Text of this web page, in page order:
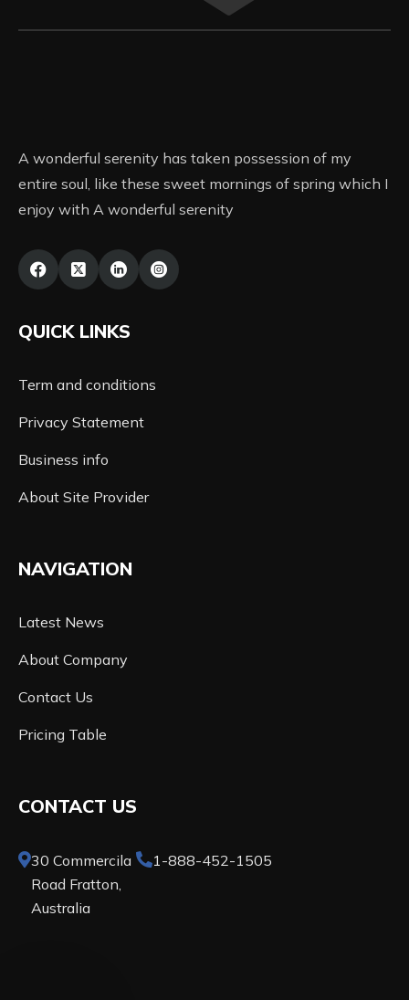
A wonderful serenity has taken possession of my
entire soul, like these sweet mornings of spring which I
enjoy with A wonderful serenity
QUICK LINKS
Term and conditions
Privacy Statement
Business info
About Site Provider
NAVIGATION
Latest News
About Company
Contact Us
Pricing Table
CONTACT US
30 Commercila
Road Fratton,
Australia
1-888-452-1505